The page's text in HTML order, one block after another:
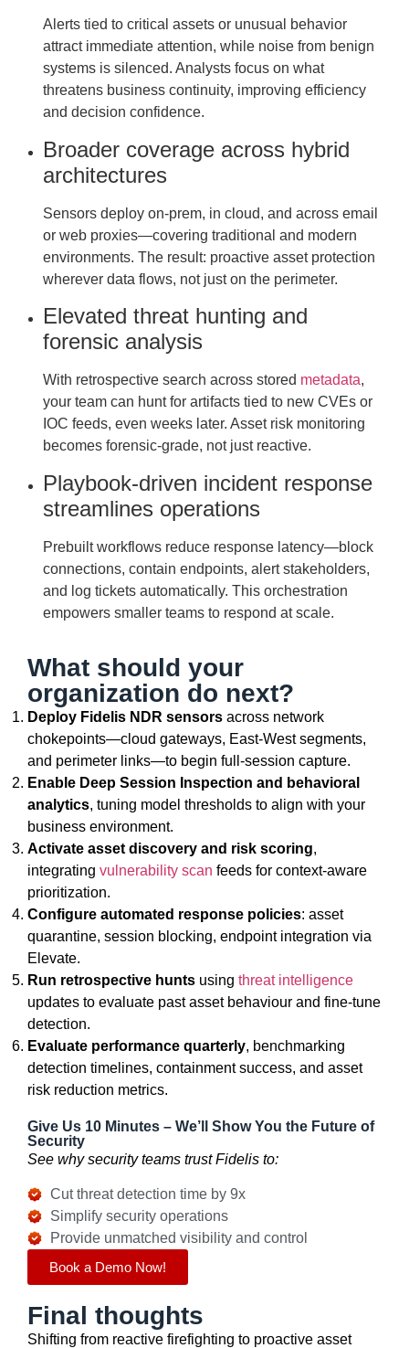
Alerts tied to critical assets or unusual behavior
attract immediate attention, while noise from benign
systems is silenced. Analysts focus on what
threatens business continuity, improving efficiency
and decision confidence.
Broader coverage across hybrid
architectures
Sensors deploy on-prem, in cloud, and across email
or web proxies—covering traditional and modern
environments. The result: proactive asset protection
wherever data flows, not just on the perimeter.
Elevated threat hunting and
forensic analysis
With retrospective search across stored metadata,
your team can hunt for artifacts tied to new CVEs or
IOC feeds, even weeks later. Asset risk monitoring
becomes forensic-grade, not just reactive.
Playbook-driven incident response
streamlines operations
Prebuilt workflows reduce response latency—block
connections, contain endpoints, alert stakeholders,
and log tickets automatically. This orchestration
empowers smaller teams to respond at scale.
What should your
organization do next?
Deploy Fidelis NDR sensors across network
chokepoints—cloud gateways, East-West segments,
and perimeter links—to begin full-session capture.
Enable Deep Session Inspection and behavioral
analytics, tuning model thresholds to align with your
business environment.
Activate asset discovery and risk scoring,
integrating vulnerability scan feeds for context-aware
prioritization.
Configure automated response policies: asset
quarantine, session blocking, endpoint integration via
Elevate.
Run retrospective hunts using threat intelligence
updates to evaluate past asset behaviour and fine-tune
detection.
Evaluate performance quarterly, benchmarking
detection timelines, containment success, and asset
risk reduction metrics.
Give Us 10 Minutes – We’ll Show You the Future of
Security
See why security teams trust Fidelis to:
Cut threat detection time by 9x
Simplify security operations
Provide unmatched visibility and control
Book a Demo Now!
Final thoughts
Shifting from reactive firefighting to proactive asset